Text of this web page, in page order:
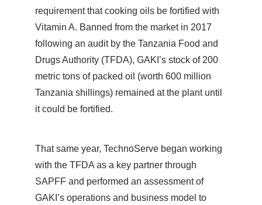
requirement that cooking oils be fortified with
Vitamin A. Banned from the market in 2017
following an audit by the Tanzania Food and
Drugs Authority (TFDA), GAKI’s stock of 200
metric tons of packed oil (worth 600 million
Tanzania shillings) remained at the plant until
it could be fortified.
That same year, TechnoServe began working
with the TFDA as a key partner through
SAPFF and performed an assessment of
GAKI’s operations and business model to